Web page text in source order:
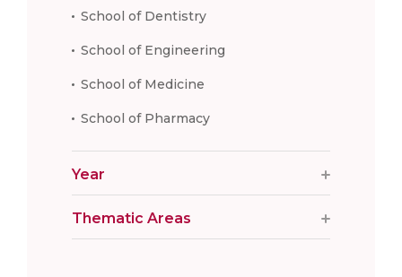
School of Dentistry
School of Engineering
School of Medicine
School of Pharmacy
Year
Thematic Areas